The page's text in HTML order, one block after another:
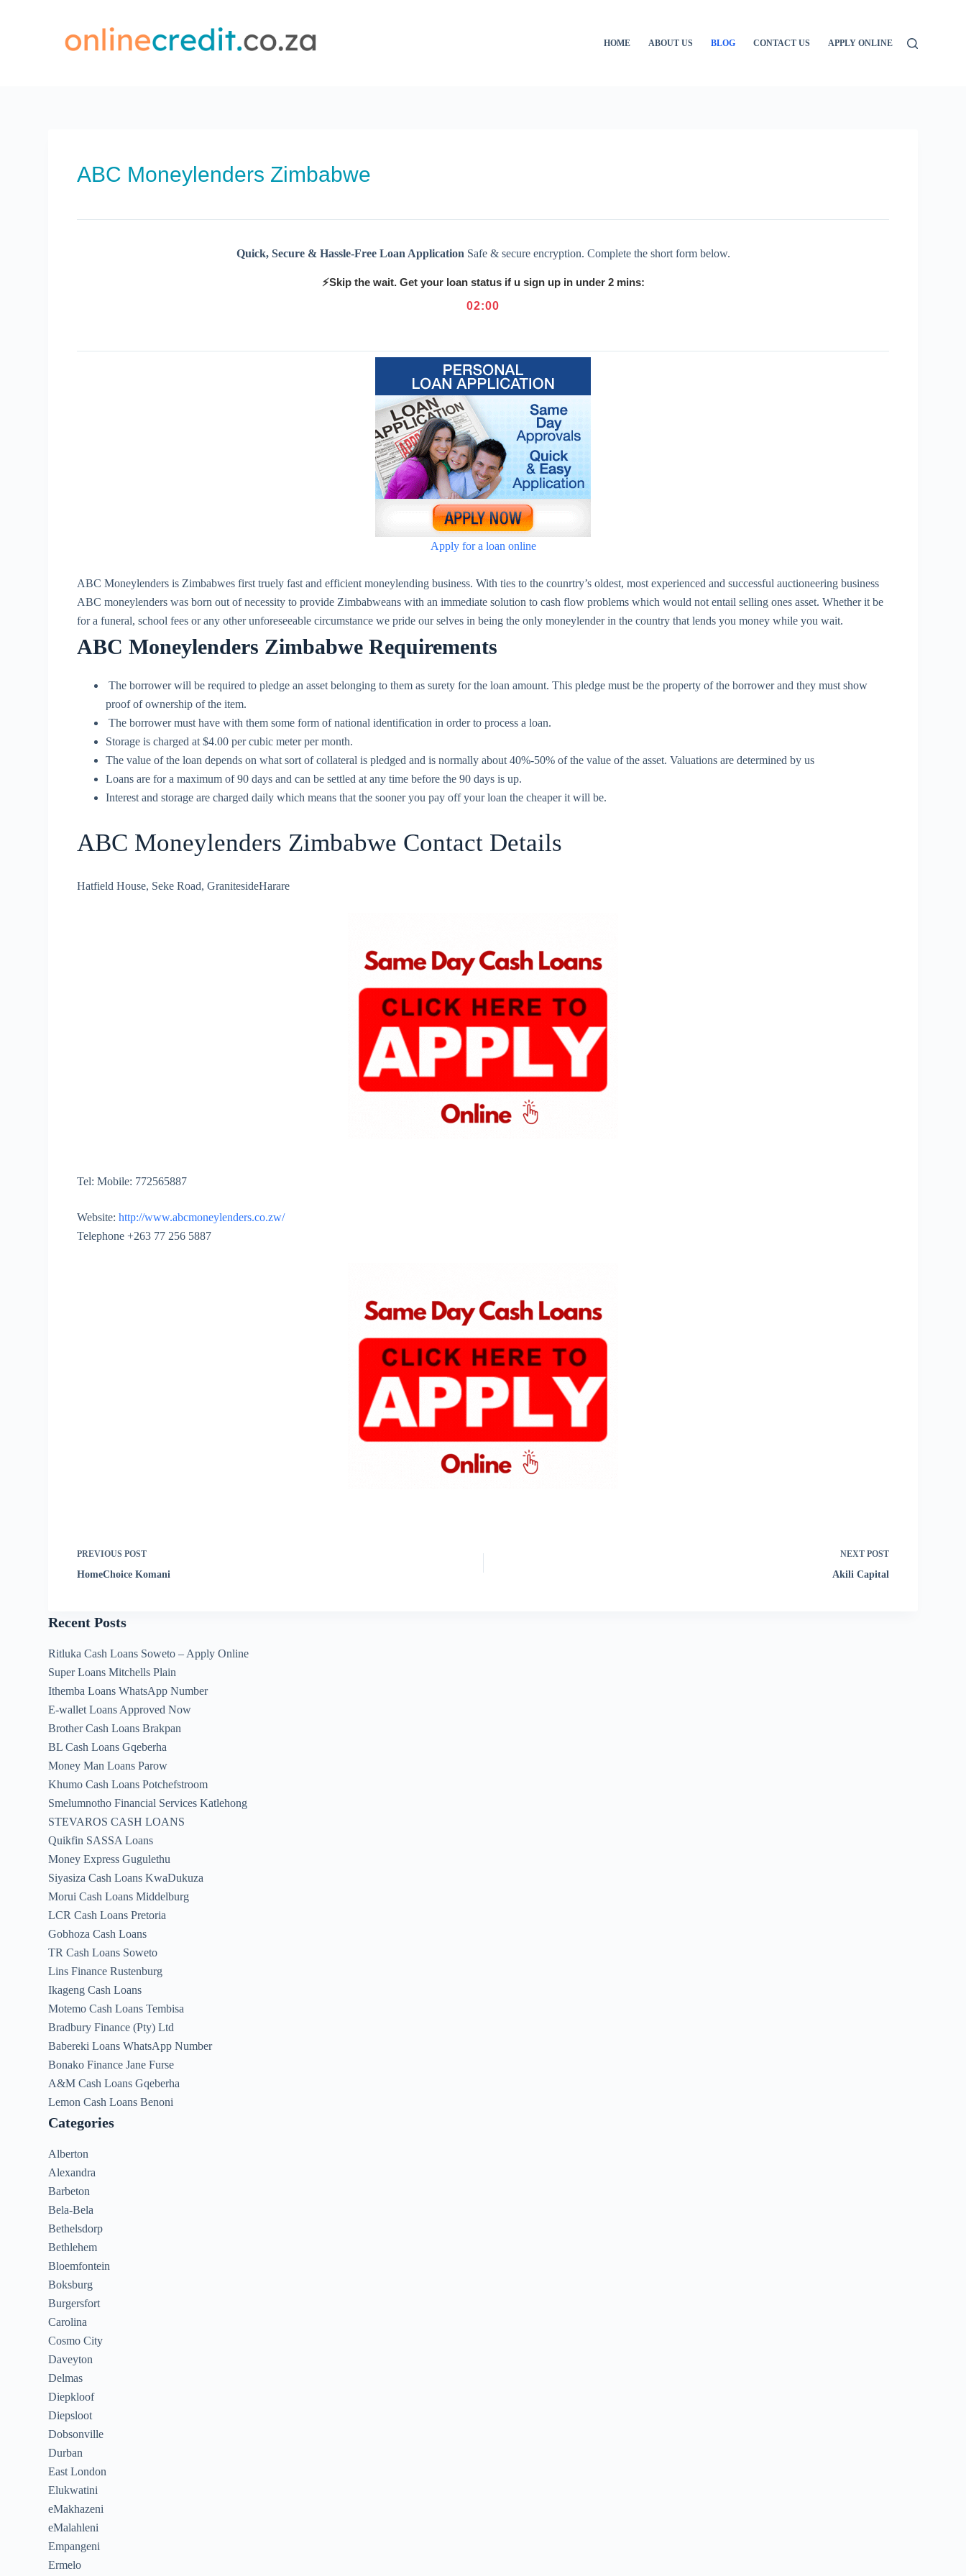
HOME ABOUT US BLOG CONTACT US APPLY ONLINE
ABC Moneylenders Zimbabwe
Quick, Secure & Hassle-Free Loan Application Safe & secure encryption. Complete the short form below.
⚡Skip the wait. Get your loan status if u sign up in under 2 mins:
02:00
Apply for a loan online
ABC Moneylenders is Zimbabwes first truely fast and efficient moneylending business. With ties to the counrtry’s oldest, most experienced and successful auctioneering business
ABC moneylenders was born out of necessity to provide Zimbabweans with an immediate solution to cash flow problems which would not entail selling ones asset. Whether it be
for a funeral, school fees or any other unforeseeable circumstance we pride our selves in being the only moneylender in the country that lends you money while you wait.
ABC Moneylenders Zimbabwe Requirements
The borrower will be required to pledge an asset belonging to them as surety for the loan amount. This pledge must be the property of the borrower and they must show
proof of ownership of the item.
The borrower must have with them some form of national identification in order to process a loan.
Storage is charged at $4.00 per cubic meter per month.
The value of the loan depends on what sort of collateral is pledged and is normally about 40%-50% of the value of the asset. Valuations are determined by us
Loans are for a maximum of 90 days and can be settled at any time before the 90 days is up.
Interest and storage are charged daily which means that the sooner you pay off your loan the cheaper it will be.
ABC Moneylenders Zimbabwe Contact Details
Hatfield House, Seke Road, GranitesideHarare
Tel: Mobile: 772565887
Website:http://www.abcmoneylenders.co.zw/
Telephone +263 77 256 5887
PREVIOUSPOST
HomeChoice Komani
NEXT POST
Akili Capital
Recent Posts
Ritluka Cash Loans Soweto – Apply Online
Super Loans Mitchells Plain
Ithemba Loans WhatsApp Number
E-wallet Loans Approved Now
Brother Cash Loans Brakpan
BL Cash Loans Gqeberha
Money Man Loans Parow
Khumo Cash Loans Potchefstroom
Smelumnotho Financial Services Katlehong
STEVAROS CASH LOANS
Quikfin SASSA Loans
Money Express Gugulethu
Siyasiza Cash Loans KwaDukuza
Morui Cash Loans Middelburg
LCR Cash Loans Pretoria
Gobhoza Cash Loans
TR Cash Loans Soweto
Lins Finance Rustenburg
Ikageng Cash Loans
Motemo Cash Loans Tembisa
Bradbury Finance (Pty) Ltd
Babereki Loans WhatsApp Number
Bonako Finance Jane Furse
A&M Cash Loans Gqeberha
Lemon Cash Loans Benoni
Categories
Alberton
Alexandra
Barbeton
Bela-Bela
Bethelsdorp
Bethlehem
Bloemfontein
Boksburg
Burgersfort
Carolina
Cosmo City
Daveyton
Delmas
Diepkloof
Diepsloot
Dobsonville
Durban
East London
Elukwatini
eMakhazeni
eMalahleni
Empangeni
Ermelo